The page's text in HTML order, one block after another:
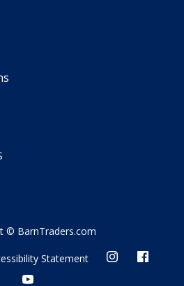
© BarnTraders.com
Statement